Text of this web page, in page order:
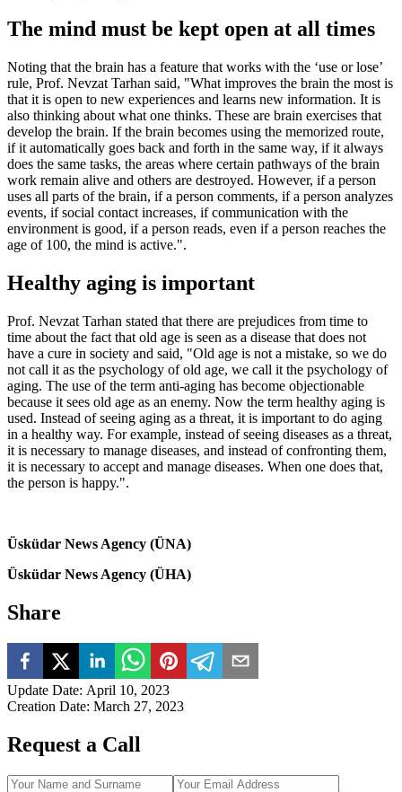
The mind must be kept open at all times
Noting that the brain has a feature that works with the ‘use or lose’
rule, Prof. Nevzat Tarhan said, "What improves the brain the most is
that it is open to new experiences and learns new information. It is
also thinking about what one thinks. These are brain exercises that
develop the brain. If the brain becomes using the memorized route,
if it automatically goes back and forth in the same way, if it always
does the same tasks, the areas where certain pathways of the brain
work remain alive and others are destroyed. However, if a person
uses all parts of the brain, if a person comments, if a person analyzes
events, if social contact increases, if communication with the
environment is good, if a person reads, even if a person reaches the
age of 100, the mind is active.".
Healthy aging is important
Prof. Nevzat Tarhan stated that there are prejudices from time to
time about the fact that old age is seen as a disease that does not
have a cure in society and said, "Old age is not a mistake, so we do
not call it as the psychology of old age, we call it the psychology of
aging. The use of the term anti-aging has become objectionable
because it sees old age as an enemy. Now the term healthy aging is
used. Instead of seeing aging as a threat, it is important to do aging
in a healthy way. For example, instead of seeing diseases as a threat,
it is necessary to manage diseases, and instead of confronting them,
it is necessary to accept and manage diseases. When one does that,
the person is happy.".
Üsküdar News Agency (ÜNA)
Üsküdar News Agency (ÜHA)
Share
Update Date: April 10, 2023
Creation Date: March 27, 2023
Request a Call